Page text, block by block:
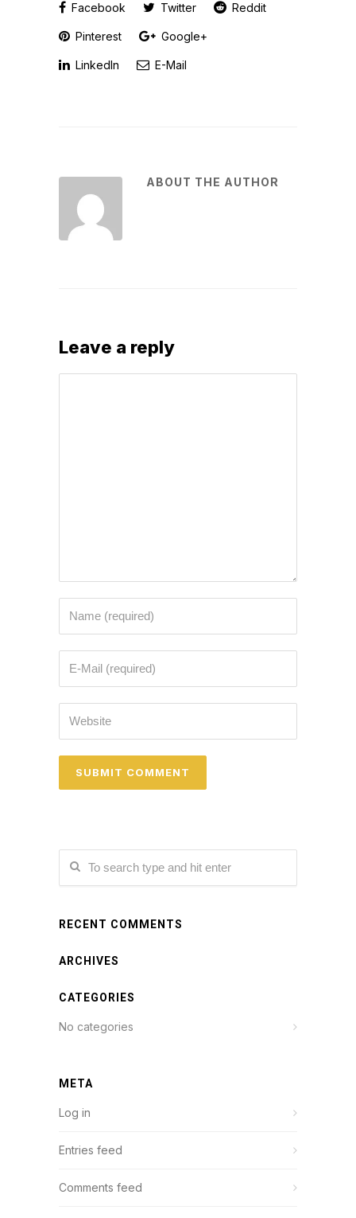
Facebook Twitter Reddit
Pinterest Google+
LinkedIn E-Mail
ABOUT THE AUTHOR
Leave a reply
RECENT COMMENTS
ARCHIVES
CATEGORIES
No categories
META
Log in
Entries feed
Comments feed